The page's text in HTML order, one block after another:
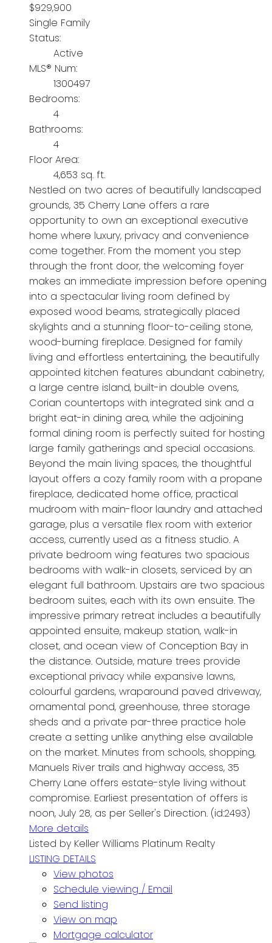
$929,900
Single Family
Status:
Active
MLS® Num:
1300497
Bedrooms:
4
Bathrooms:
4
Floor Area:
4,653 sq. ft.
Nestled on two acres of beautifully landscaped
grounds, 35 Cherry Lane offers a rare
opportunity to own an exceptional executive
home where luxury, privacy and convenience
come together. From the moment you step
through the front door, the welcoming foyer
makes an immediate impression before opening
into a spectacular living room defined by
exposed wood beams, strategically placed
skylights and a stunning floor-to-ceiling stone,
wood-burning fireplace. Designed for family
living and effortless entertaining, the beautifully
appointed kitchen features abundant cabinetry,
a large centre island, built-in double ovens,
Corian countertops with integrated sink and a
bright eat-in dining area, while the adjoining
formal dining room is perfectly suited for hosting
large family gatherings and special occasions.
Beyond the main living spaces, the thoughtful
layout offers a cozy family room with a propane
fireplace, dedicated home office, practical
mudroom with main-floor laundry and attached
garage, plus a versatile flex room with exterior
access, currently used as a fitness studio. A
private bedroom wing features two spacious
bedrooms with walk-in closets, serviced by an
elegant full bathroom. Upstairs are two spacious
bedroom suites, each with its own ensuite. The
impressive primary retreat includes a beautifully
appointed ensuite, makeup station, walk-in
closet, and ocean view of Conception Bay in
the distance. Outside, mature trees provide
exceptional privacy while expansive lawns,
colourful gardens, wraparound paved driveway,
ornamental pond, greenhouse, three storage
sheds and a private par-three practice hole
create a setting unlike anything else available
on the market. Minutes from schools, shopping,
Manuels River trails and highway access, 35
Cherry Lane offers estate-style living without
compromise. Earliest presentation of offers is
noon, July 28, as per Seller's Direction. (id:2493)
More details
Listed by Keller Williams Platinum Realty
LISTING DETAILS
View photos
Schedule viewing / Email
Send listing
View on map
Mortgage calculator